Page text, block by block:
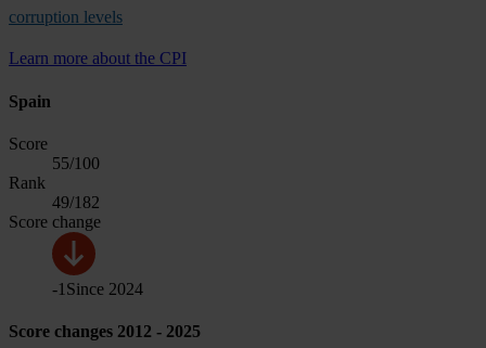
corruption levels
Learn more about the CPI
Spain
Score
55/100
Rank
49/182
Score change
-1 Since 2024
Score changes 2012 - 2025